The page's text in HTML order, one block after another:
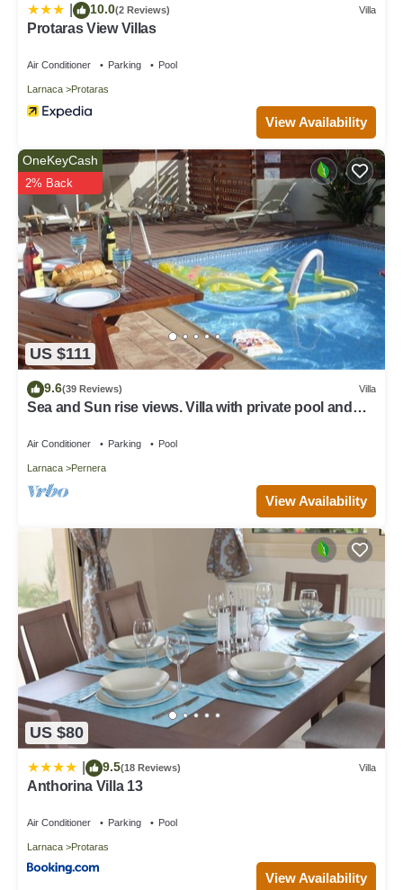
10.0(2 Reviews) Villa
Protaras View Villas
Air Conditioner Parking Pool
Larnaca Protaras
View Availability
US $111
OneKeyCash
2% Back
9.6(39 Reviews) Villa
Sea and Sun rise views. Villa with private pool and
Air Conditioner Parking Pool
Larnaca Pernera
View Availability
US $80
9.5(18 Reviews) Villa
Anthorina Villa 13
Air Conditioner Parking Pool
Larnaca Protaras
View Availability